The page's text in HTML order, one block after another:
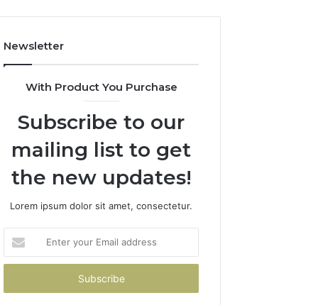
Newsletter
With Product You Purchase
Subscribe to our
mailing list to get
the new updates!
Lorem ipsum dolor sit amet, consectetur.
your
Email